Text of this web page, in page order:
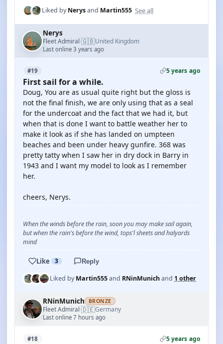
Liked byNerysand Martin555 See all
Nerys
Fleet Admiral·🇬🇧United Kingdom
Last online 3 years ago
#19 5 years ago
First sail for a while.
Doug, You are as usual quite right but the gloss is
not the final finish, we are only using that as a seal
for the undercoat and the fact that we had it, but
when that is done I want to battle weather her to
make it look as if she has landed on umpteen
beaches and been under heavy gunfire. 368 was
pretty tatty when I saw her in dry dock in Barry in
1943 and I want my model to look as I remember
her.
cheers, Nerys.
When the winds before the rain, soon you may make sail again,
but when the rain's before the wind, tops'l sheets and halyards
mind
Like 3 Reply
Liked byMartin555and RNinMunichand 1 other
RNinMunich BRONZE
Fleet Admiral·🇩🇪Germany
Last online 7 hours ago
#18 5 years ago